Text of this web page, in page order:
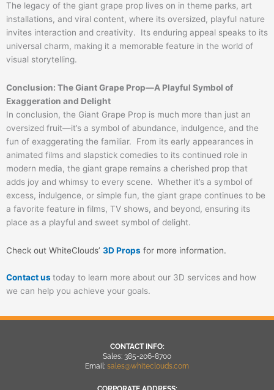
The legacy of the giant grape prop lives on in theme parks, art
installations, and viral content, where its oversized, playful nature
invites interaction and creativity. Its enduring appeal speaks to its
universal charm, making it a memorable feature in the world of
visual storytelling.
Conclusion: The Giant Grape Prop—A Playful Symbol of
Exaggeration and Delight
In conclusion, the Giant Grape Prop is much more than just an
oversized fruit—it’s a symbol of abundance, indulgence, and the
fun of exaggerating the familiar. From its early appearances in
animated films and slapstick comedies to its continued role in
modern media, the giant grape remains a cherished prop that
adds joy and whimsy to every scene. Whether it’s a symbol of
excess, indulgence, or simple fun, the giant grape continues to be
a favorite feature in films, TV shows, and beyond, ensuring its
place as a playful and sweet symbol of delight.
Check out WhiteClouds’ 3D Props for more information.
Contact ustoday to learn more about our 3D services and how
we can help you achieve your goals.
CONTACT INFO:
Sales: 385-206-8700
Email: sales@whiteclouds.com